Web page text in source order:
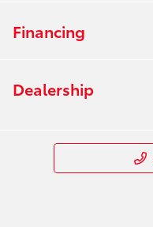
Financing
Dealership